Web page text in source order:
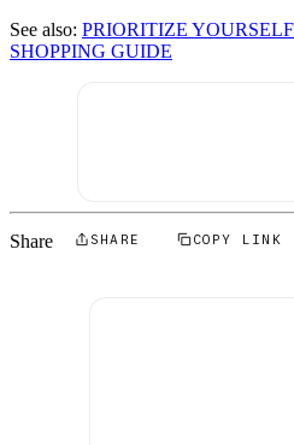
See also: PRIORITIZE
SHOPPING GUIDE
Share SHARE COPY LINK